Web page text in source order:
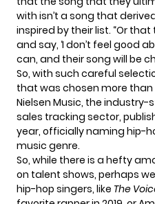
with isn’t a song that
inspired by their list. “Or
and say, ‘I don’t feel good
can, and their song will be
So, with such careful
that was chosen more than
Nielsen Music, the industry-
sales tracking sector,
year, officially naming hip-
music genre.
So, while there is a hefty
on talent shows, perhaps
hip-hop singers, like The